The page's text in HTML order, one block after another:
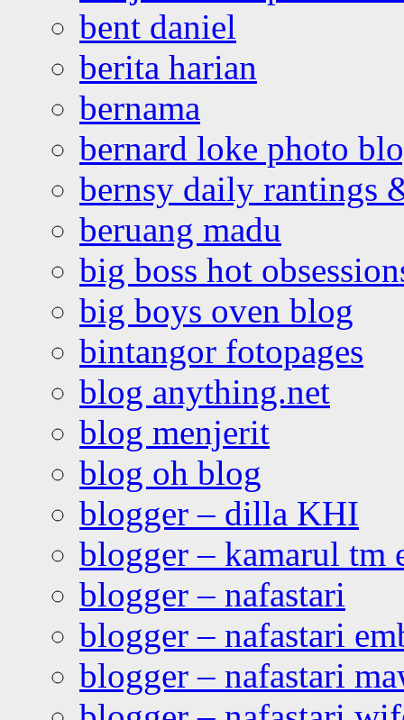
bent daniel
berita harian
bernama
bernard loke photo
bernsy daily rantings
beruang madu
big boss hot
big boys oven blog
bintangor fotopages
blog anything.net
blog menjerit
blog oh blog
blogger – dilla KHI
blogger – kamarul tm
blogger – nafastari
blogger – nafastari
blogger – nafastari